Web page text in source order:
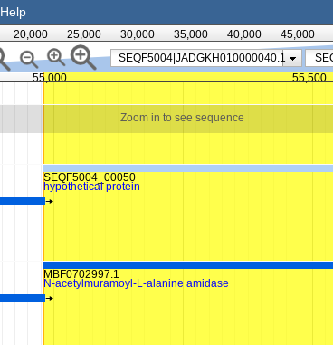
Help
20,000 25,000 30,000 35,000 40,000 45,000
SEQF5004|JADGKH010000040.1
Zoom in to see sequence
SEQF5004_00050
hypothetical protein
MBF0702997.1
N-acetylmuramoyl-L-alanine amidase
55,000 55,500